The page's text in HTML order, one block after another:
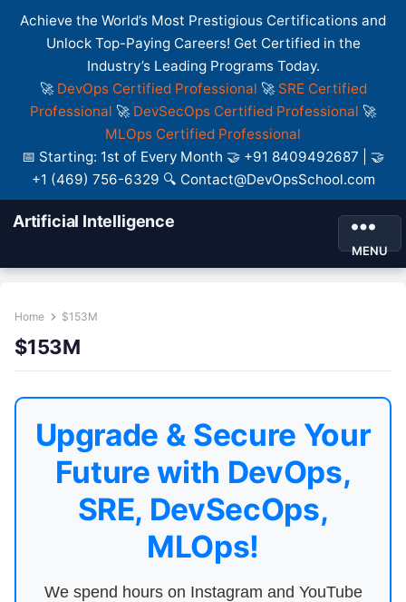
Achieve the World’s Most Prestigious Certifications and
Unlock Top-Paying Careers! Get Certified in the
Industry’s Leading Programs Today.
🚀 DevOps Certified Professional 🚀 SRE Certified
Professional 🚀 DevSecOps Certified Professional 🚀
MLOps Certified Professional
📅 Starting: 1st of Every Month 🤝 +91 8409492687 | 🤝
+1 (469) 756-6329 🔍 Contact@DevOpsSchool.com
Artificial Intelligence
MENU
Home $153M
$153M
Upgrade & Secure Your
Future with DevOps,
SRE, DevSecOps,
MLOps!
We spend hours on Instagram and YouTube